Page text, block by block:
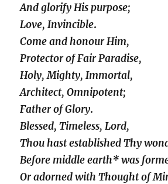
And glorify His purpose;
Love, Invincible.
Come and honour Him,
Protector of Fair Paradise,
Holy, Mighty, Immortal,
Architect, Omnipotent;
Father of Glory.
Blessed, Timeless, Lord,
Thou hast established Thy
Before middle earth* was
Or adorned with Thought of